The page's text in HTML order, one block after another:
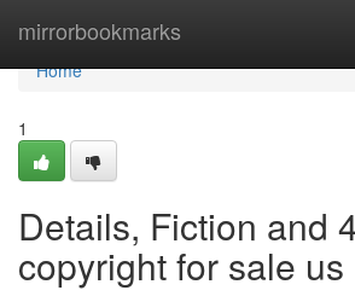
mirrorbookmarks
Home
Home
1
Details, Fiction and
copyright for sale us